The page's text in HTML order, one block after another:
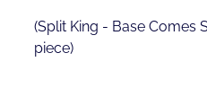
(Split King - Base Comes
piece)